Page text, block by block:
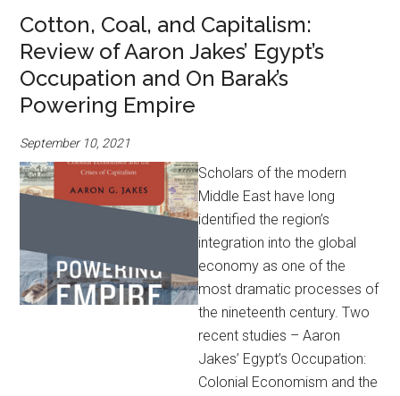
Cotton, Coal, and Capitalism:
Review of Aaron Jakes’ Egypt’s
Occupation and On Barak’s
Powering Empire
September 10, 2021
Scholars of the modern
Middle East have long
identified the region’s
integration into the global
economy as one of the
most dramatic processes of
the nineteenth century. Two
recent studies – Aaron
Jakes’ Egypt’s Occupation:
Colonial Economism and the